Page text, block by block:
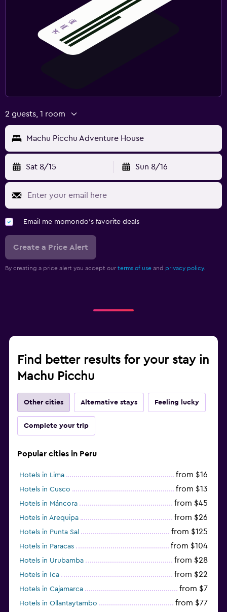
2 guests, 1 room
Machu Picchu Adventure House
Sat 8/15 Sun 8/16
Email me momondo's favorite deals
Create a Price Alert
By creating a price alert you accept our terms of use and privacy policy.
Find better results for your stay in
Machu Picchu
Other cities Alternative stays Feeling lucky
Complete your trip
Popular cities in Peru
Hotels in Lima from $16
Hotels in Cusco from $13
Hotels in Máncora from $45
Hotels in Arequipa from $26
Hotels in Punta Sal from $125
Hotels in Paracas from $104
Hotels in Urubamba from $28
Hotels in Ica from $22
Hotels in Cajamarca from $7
Hotels in Ollantaytambo from $77